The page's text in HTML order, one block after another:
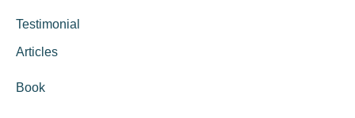
Testimonial
Articles
Book